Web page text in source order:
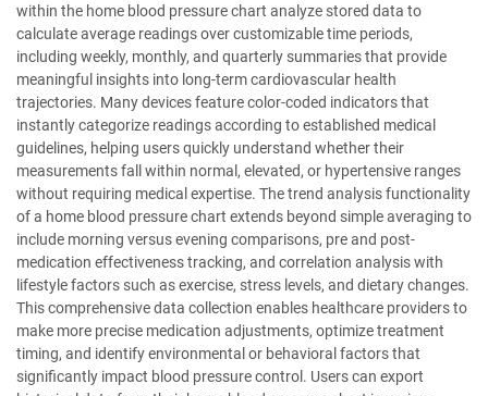
within the home blood pressure chart analyze stored data to
calculate average readings over customizable time periods,
including weekly, monthly, and quarterly summaries that provide
meaningful insights into long-term cardiovascular health
trajectories. Many devices feature color-coded indicators that
instantly categorize readings according to established medical
guidelines, helping users quickly understand whether their
measurements fall within normal, elevated, or hypertensive ranges
without requiring medical expertise. The trend analysis functionality
of a home blood pressure chart extends beyond simple averaging to
include morning versus evening comparisons, pre and post-
medication effectiveness tracking, and correlation analysis with
lifestyle factors such as exercise, stress levels, and dietary changes.
This comprehensive data collection enables healthcare providers to
make more precise medication adjustments, optimize treatment
timing, and identify environmental or behavioral factors that
significantly impact blood pressure control. Users can export